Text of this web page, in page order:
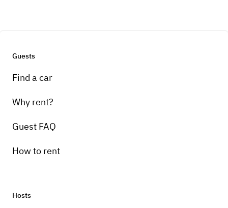
Guests
Find a car
Why rent?
Guest FAQ
How to rent
Hosts